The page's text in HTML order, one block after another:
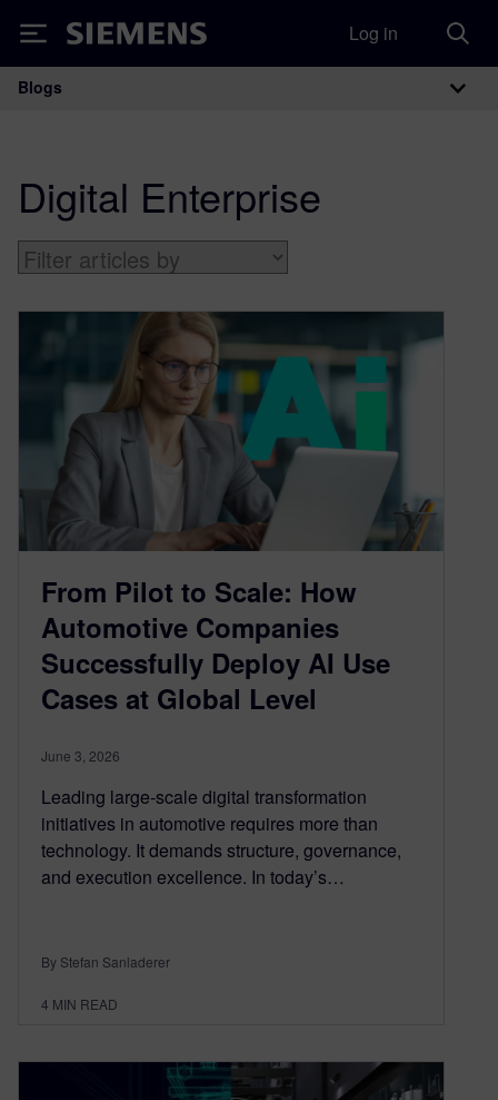
Siemens Log in
Main Navigation
Blogs
Digital Enterprise
From Pilot to Scale: How
Automotive Companies
Successfully Deploy AI Use
Cases at Global Level
June 3, 2026
Leading large-scale digital transformation
initiatives in automotive requires more than
technology. It demands structure, governance,
and execution excellence. In today’s…
By Stefan Sanladerer
4 MIN READ